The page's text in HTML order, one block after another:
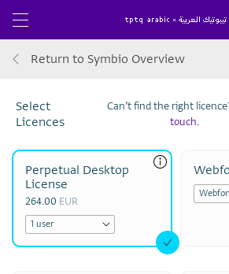
Return to Symbio Overview
Select
Licences
Can’t find the right
touch.
Perpetual Desktop
License
264.00 EUR